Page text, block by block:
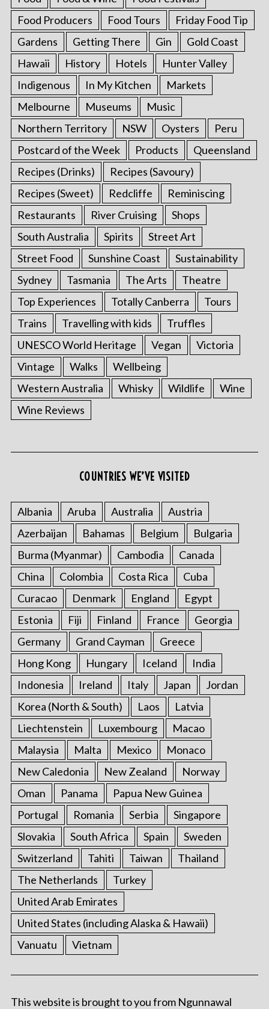
Food Producers
Food Tours
Friday Food Tip
Gardens
Getting There Gin
Gold Coast
Hawaii
History Hotels
Hunter Valley
Indigenous
In My Kitchen
Markets
Melbourne
Museums
Music
Northern Territory
NSW Oysters
Peru
Postcard of the Week
Products
Queensland
Recipes (Drinks)
Recipes (Savoury)
Recipes (Sweet)
Redcliffe
Reminiscing
Restaurants
River Cruising
Shops
South Australia
Spirits
Street Art
Street Food
Sunshine Coast
Sustainability
Sydney
Tasmania The Arts
Theatre
Top Experiences
Totally Canberra
Tours
Trains
Travelling with kids
Truffles
UNESCO World Heritage
Vegan
Victoria
Vintage
Walks
Wellbeing
Western Australia
Whisky Wildlife
Wine
Wine Reviews
COUNTRIES WE’VE VISITED
Albania Aruba Australia
Austria
Azerbaijan
Bahamas Belgium
Bulgaria
Burma (Myanmar)
Cambodia
Canada
China
Colombia Costa Rica
Cuba
Curacao
Denmark England
Egypt
Estonia
Fiji Finland France
Georgia
Germany
Grand Cayman
Greece
Hong Kong
Hungary Iceland
India
Indonesia
Ireland Italy Japan
Jordan
Korea (North & South)
Laos
Latvia
Liechtenstein
Luxembourg
Macao
Malaysia
Malta Mexico
Monaco
New Caledonia
New Zealand
Norway
Oman
Panama
Papua New Guinea
Portugal
Romania Serbia
Singapore
Slovakia
South Africa Spain
Sweden
Switzerland
Tahiti Taiwan
Thailand
The Netherlands
Turkey
United Arab Emirates
United States (including Alaska & Hawaii)
Vanuatu
Vietnam
This website is brought to you from Ngunnawal